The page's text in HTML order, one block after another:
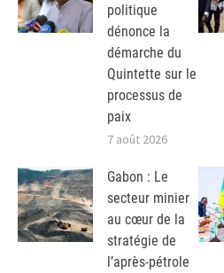
politique
dénonce la
démarche du
Quintette sur le
processus de
paix
7 août 2026
Gabon : Le
secteur minier
au cœur de la
stratégie de
l’après-pétrole